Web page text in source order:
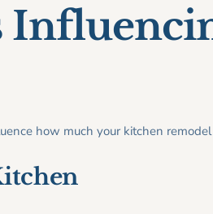
how much your kitchen remodel